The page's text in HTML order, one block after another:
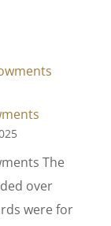
The
over
were for